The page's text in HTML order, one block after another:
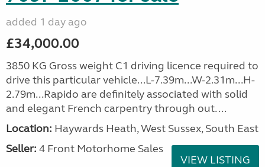
added 1 day ago
£34,000.00
3850 KG Gross weight C1 driving licence required to
drive this particular vehicle...L-7.39m...W-2.31m...H-
2.79m...Rapido are definitely associated with solid
and elegant French carpentry through out. ...
Location: Haywards Heath, West Sussex, South East
Seller: 4 Front Motorhome Sales
VIEW LISTING